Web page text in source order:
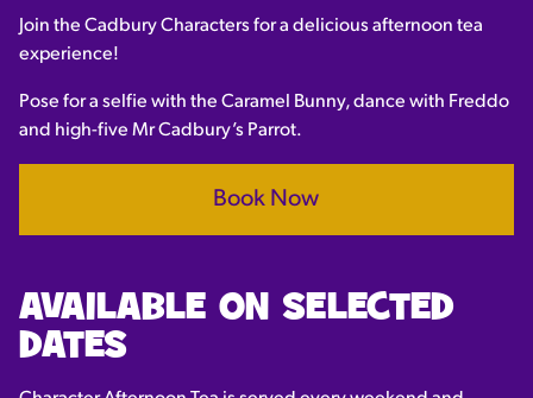
Join the Cadbury Characters for a delicious afternoon tea
experience!
Pose for a selfie with the Caramel Bunny, dance with Freddo
and high-five Mr Cadbury’s Parrot.
Book Now
AVAILABLE ON SELECTED
DATES